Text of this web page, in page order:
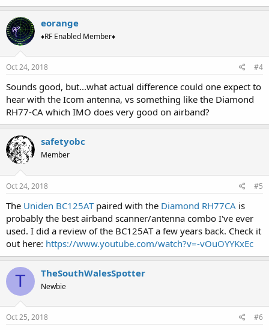
eorange
♦RF Enabled Member♦
Oct 24, 2018 #4
Sounds good, but...what actual difference could one expect to
hear with the Icom antenna, vs something like the Diamond
RH77-CA which IMO does very good on airband?
safetyobc
Member
Oct 24, 2018 #5
The Uniden BC125ATpaired with the Diamond RH77CA is
probably the best airband scanner/antenna combo I've ever
used. I did a review of the BC125AT a few years back. Check it
out here: https://www.youtube.com/watch?v=-vOuOYYKxEc
T TheSouthWalesSpotter
Newbie
Oct 25, 2018 #6